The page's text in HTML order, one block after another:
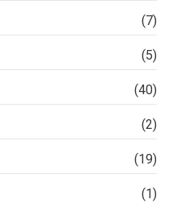
(7)
(5)
(40)
(2)
(19)
(1)